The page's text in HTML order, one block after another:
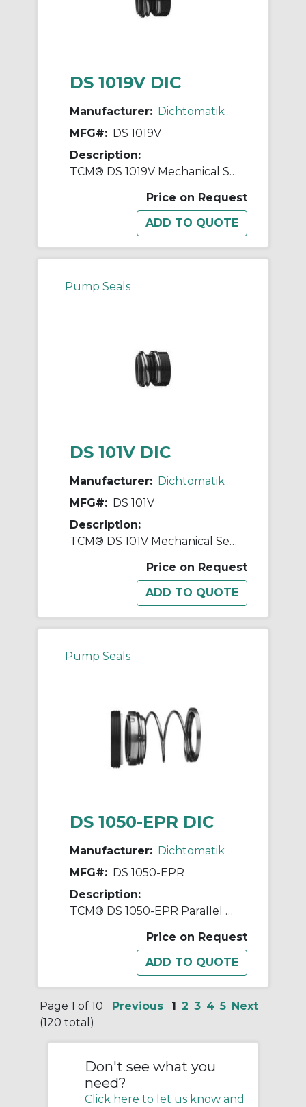
DS 1019V DIC
Manufacturer: Dichtomatik
MFG#: DS 1019V
Description:
TCM® DS 1019V Mechanical Seal
Price on Request
Pump Seals
DS 101V DIC
Manufacturer: Dichtomatik
MFG#: DS 101V
Description:
TCM® DS 101V Mechanical Seal
Price on Request
Pump Seals
DS 1050-EPR DIC
Manufacturer: Dichtomatik
MFG#: DS 1050-EPR
Description:
TCM® DS 1050-EPR Parallel Spring Diaphragm Mechanical Seal, 1/2 in ID x 1 in OD, EPDM
Price on Request
Page 1 of 10
(120 total)
Previous 1 2 3 4 5 Next
Don't see what you
need?
Click here to let us know and